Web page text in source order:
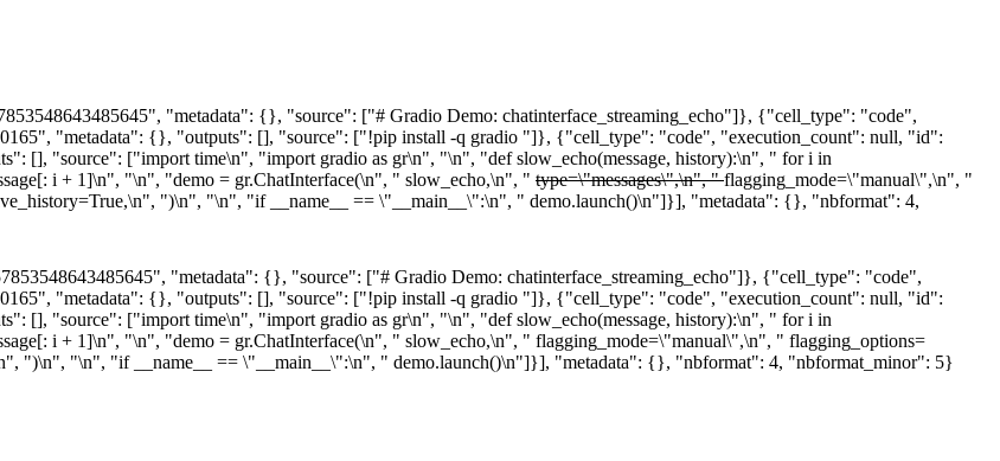
"metadata": {}, "source": ["# Gradio Demo: chatinterface_streaming_echo"]}, {"cell_type": "code",
"metadata": {}, "outputs": [], "source": ["!pip install -q gradio "]}, {"cell_type": "code", "execution_count": null, "id":
[], "source": ["import time\n", "import gradio as gr\n", "\n", "def slow_echo(message, history):\n", " for i in
i + 1]\n", "\n", "demo = gr.ChatInterface(\n", " slow_echo,\n", " type=\"messages\",\n", "flagging_mode=\"manual\",\n", "
")\n", "\n", "if __name__ == \"__main__\":\n", " demo.launch()\n"]}], "metadata": {}, "nbformat": 4,
"metadata": {}, "source": ["# Gradio Demo: chatinterface_streaming_echo"]}, {"cell_type": "code",
"metadata": {}, "outputs": [], "source": ["!pip install -q gradio "]}, {"cell_type": "code", "execution_count": null, "id":
[], "source": ["import time\n", "import gradio as gr\n", "\n", "def slow_echo(message, history):\n", " for i in
i + 1]\n", "\n", "demo = gr.ChatInterface(\n", " slow_echo,\n", " flagging_mode=\"manual\",\n", " flagging_options=
")\n", "\n", "if __name__ == \"__main__\":\n", " demo.launch()\n"]}], "metadata": {}, "nbformat": 4, "nbformat_minor": 5}